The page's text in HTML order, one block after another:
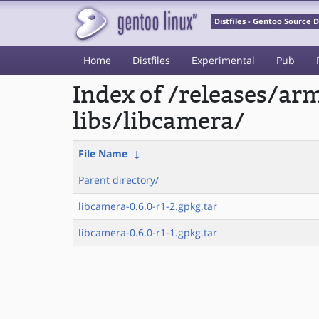
Distfiles - Gentoo Source
Home Distfiles Experimental Pub
Index of /releases/
libs/libcamera/
File Name ↓
Parent directory/
libcamera-0.6.0-r1-2.gpkg.tar
libcamera-0.6.0-r1-1.gpkg.tar